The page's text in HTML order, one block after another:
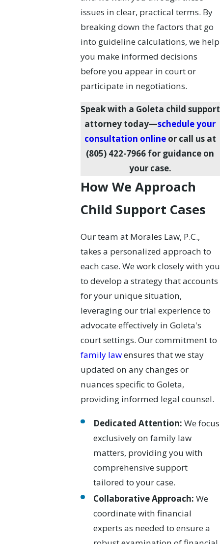
issues in clear, practical terms. By
breaking down the factors that go
into guideline calculations, we help
you make informed decisions
before you appear in court or
participate in negotiations.
Speak with a Goleta child support
attorney today—schedule your
consultation onlineor call us at
(805) 422-7966 for guidance on
your case.
How We Approach
Child Support Cases
Our team at Morales Law, P.C.,
takes a personalized approach to
each case. We work closely with you
to develop a strategy that accounts
for your unique situation,
leveraging our trial experience to
advocate effectively in Goleta's
court settings. Our commitment to
family lawensures that we stay
updated on any changes or
nuances specific to Goleta,
providing informed legal counsel.
Dedicated Attention: We focus
exclusively on family law
matters, providing you with
comprehensive support
tailored to your case.
Collaborative Approach: We
coordinate with financial
experts as needed to ensure a